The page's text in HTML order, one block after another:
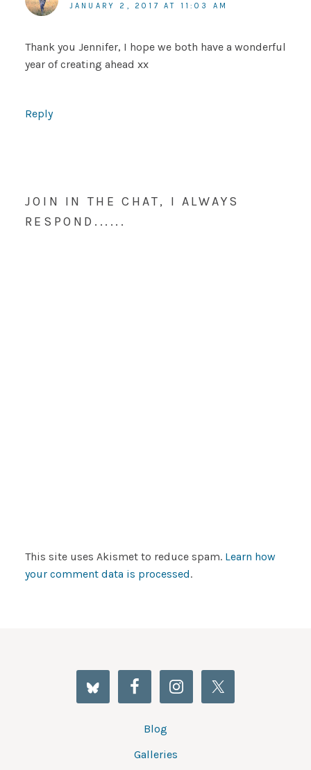
JANUARY 2, 2017 AT 11:03 AM
Thank you Jennifer, I hope we both have a wonderful
year of creating ahead xx
Reply
JOIN IN THE CHAT, I ALWAYS
RESPOND......
This site uses Akismet to reduce spam. Learn how
your comment data is processed.
Blog
Galleries